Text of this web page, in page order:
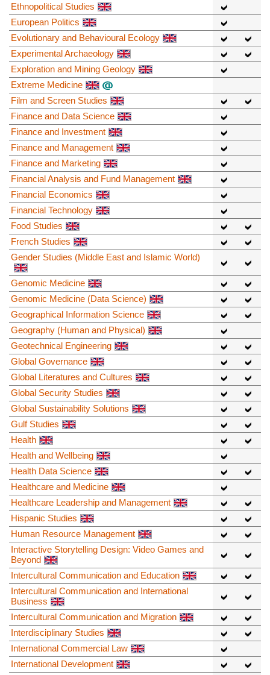
Ethnopolitical Studies
European Politics
Evolutionary and Behavioural Ecology
Experimental Archaeology
Exploration and Mining Geology
Extreme Medicine
Film and Screen Studies
Finance and Data Science
Finance and Investment
Finance and Management
Finance and Marketing
Financial Analysis and Fund Management
Financial Economics
Financial Technology
Food Studies
French Studies
Gender Studies (Middle East and Islamic World)
Genomic Medicine
Genomic Medicine (Data Science)
Geographical Information Science
Geography (Human and Physical)
Geotechnical Engineering
Global Governance
Global Literatures and Cultures
Global Security Studies
Global Sustainability Solutions
Gulf Studies
Health
Health and Wellbeing
Health Data Science
Healthcare and Medicine
Healthcare Leadership and Management
Hispanic Studies
Human Resource Management
Interactive Storytelling Design: Video Games and
Beyond
Intercultural Communication and Education
Intercultural Communication and International
Business
Intercultural Communication and Migration
Interdisciplinary Studies
International Commercial Law
International Development